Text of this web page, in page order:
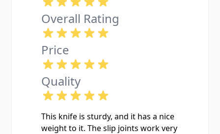
Overall Rating
Price
Quality
This knife is sturdy, and it has a nice
weight to it. The slip joints work very